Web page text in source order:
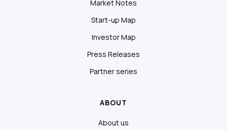
Market Notes
Start-up Map
Investor Map
Press Releases
Partner series
ABOUT
About us